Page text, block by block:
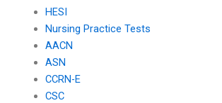
HESI
Nursing Practice Tests
AACN
ASN
CCRN-E
CSC